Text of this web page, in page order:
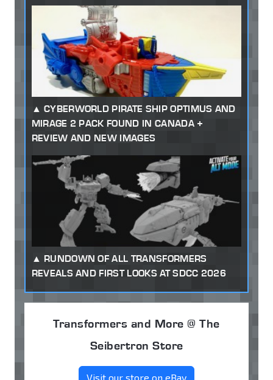
CYBERWORLD PIRATE SHIP OPTIMUS AND
MIRAGE 2 PACK FOUND IN CANADA +
REVIEW AND NEW IMAGES
RUNDOWN OF ALL TRANSFORMERS
REVEALS AND FIRST LOOKS AT SDCC 2026
Transformers and More @ The
Seibertron Store
Visit our store on eBay